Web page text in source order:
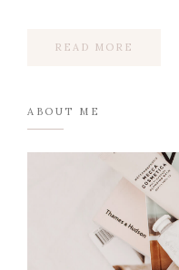
READ MORE
ABOUT ME